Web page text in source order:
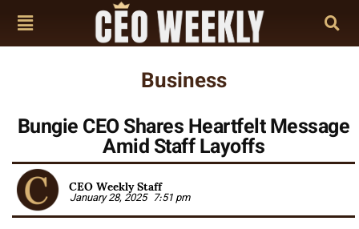
Business
Bungie CEO Shares Heartfelt Message
Amid Staff Layoffs
CEO Weekly Staff
January 28, 2025 7:51 pm